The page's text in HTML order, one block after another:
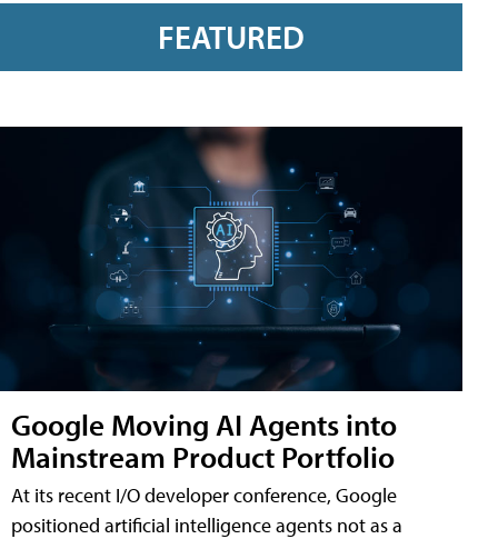
FEATURED
Google Moving AI Agents into
Mainstream Product Portfolio
At its recent I/O developer conference, Google
positioned artificial intelligence agents not as a